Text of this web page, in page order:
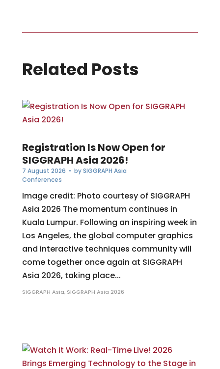
Related Posts
Registration Is Now Open for
SIGGRAPH Asia 2026!
7 August 2026 • bySIGGRAPH Asia
Conferences
Image credit: Photo courtesy of SIGGRAPH
Asia 2026 The momentum continues in
Kuala Lumpur. Following an inspiring week in
Los Angeles, the global computer graphics
and interactive techniques community will
come together once again at SIGGRAPH
Asia 2026, taking place...
SIGGRAPH Asia, SIGGRAPH Asia 2026